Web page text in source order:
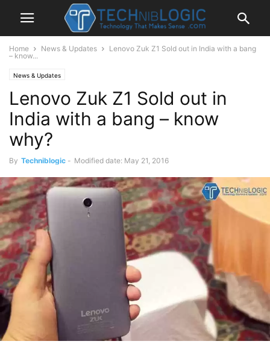
Home News & Updates
Lenovo Zuk Z1 Sold out in India with a bang
– know...
News & Updates
Lenovo Zuk Z1 Sold out in
India with a bang – know
why?
By Techniblogic - Modified date: May 21, 2016